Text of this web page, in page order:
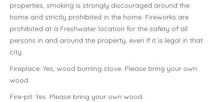
properties, smoking is strongly discouraged around the
home and strictly prohibited in the home. Fireworks are
prohibited at a Freshwater location for the safety of all
persons in and around the property, even if it is legal in that
city.
Fireplace: Yes, wood burning stove. Please bring your own
wood.
Fire-pit: Yes. Please bring your own wood.